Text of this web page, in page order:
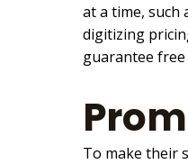
at a time, such
digitizing
guarantee
To make their